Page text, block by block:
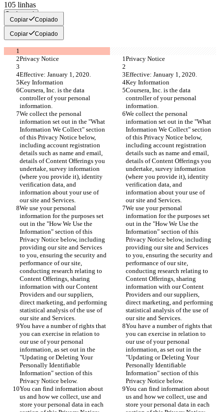
105 linhas
Copiar tudo
Copiar Copiado
Copiar Copiado
Privacy Notice Privacy Notice
Effective: January 1, 2020.
Effective: January 1, 2020.
Key Information
Key Information
Coursera, Inc. is the data
controller of your personal
information.
Coursera, Inc. is the data
controller of your personal
information.
We collect the personal
information set out in the "What
Information We Collect" section
of this Privacy Notice below,
including account registration
details such as name and email,
details of Content Offerings you
undertake, survey information
(where you provide it), identity
verification data, and
information about your use of
our site and Services.
We collect the personal
information set out in the "What
Information We Collect" section
of this Privacy Notice below,
including account registration
details such as name and email,
details of Content Offerings you
undertake, survey information
(where you provide it), identity
verification data, and
information about your use of
our site and Services.
We use your personal
information for the purposes set
out in the "How We Use the
Information" section of this
Privacy Notice below, including
providing our site and Services
to you, ensuring the security and
performance of our site,
conducting research relating to
Content Offerings, sharing
information with our Content
Providers and our suppliers,
direct marketing, and performing
statistical analysis of the use of
our site and Services.
We use your personal
information for the purposes set
out in the "How We Use the
Information" section of this
Privacy Notice below, including
providing our site and Services
to you, ensuring the security and
performance of our site,
conducting research relating to
Content Offerings, sharing
information with our Content
Providers and our suppliers,
direct marketing, and performing
statistical analysis of the use of
our site and Services.
You have a number of rights that
you can exercise in relation to
our use of your personal
information, as set out in the
"Updating or Deleting Your
Personally Identifiable
Information" section of this
Privacy Notice below.
You have a number of rights that
you can exercise in relation to
our use of your personal
information, as set out in the
"Updating or Deleting Your
Personally Identifiable
Information" section of this
Privacy Notice below.
You can find information about
us and how we collect, use and
store your personal data in each
You can find information about
us and how we collect, use and
store your personal data in each